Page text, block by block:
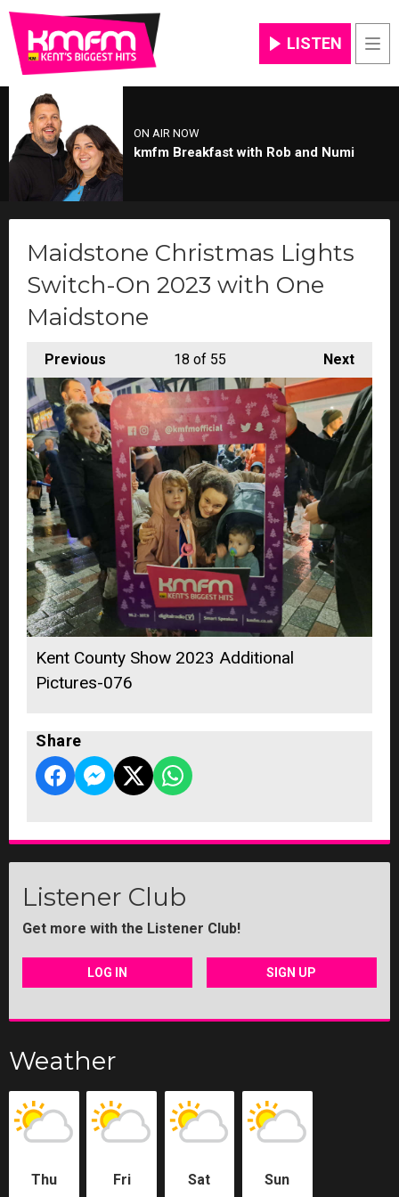
LISTEN
ON AIR NOW
kmfm Breakfast with Rob and Numi
Maidstone Christmas Lights
Switch-On 2023 with One
Maidstone
Previous Next
18 of 55
Kent County Show 2023 Additional
Pictures-076
Share
Listener Club
Get more with the Listener Club!
LOG IN SIGN UP
Weather
Thu Fri Sat Sun